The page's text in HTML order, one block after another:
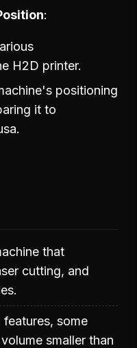
H2D printer.
positioning
it to
that
cutting, and
some
smaller than